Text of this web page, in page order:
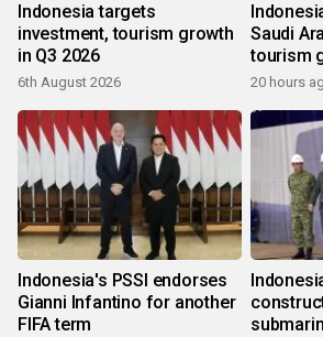
Indonesia targets
investment, tourism growth
in Q3 2026
6th August 2026
Saudi
tourism
20 hours
Indonesia's PSSI endorses
Gianni Infantino for another
FIFA term